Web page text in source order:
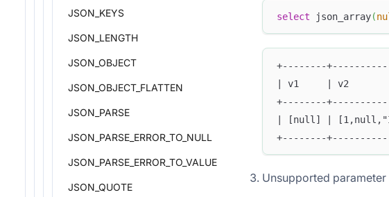
JSON_KEYS
JSON_LENGTH
JSON_OBJECT
JSON_OBJECT_FLATTEN
JSON_PARSE
JSON_PARSE_ERROR_TO_NULL
JSON_PARSE_ERROR_TO_VALUE
JSON_QUOTE
select json_array(
+--------
| v1     | v2
+--------
| [null] | [1,null,"I
+--------
Unsupported